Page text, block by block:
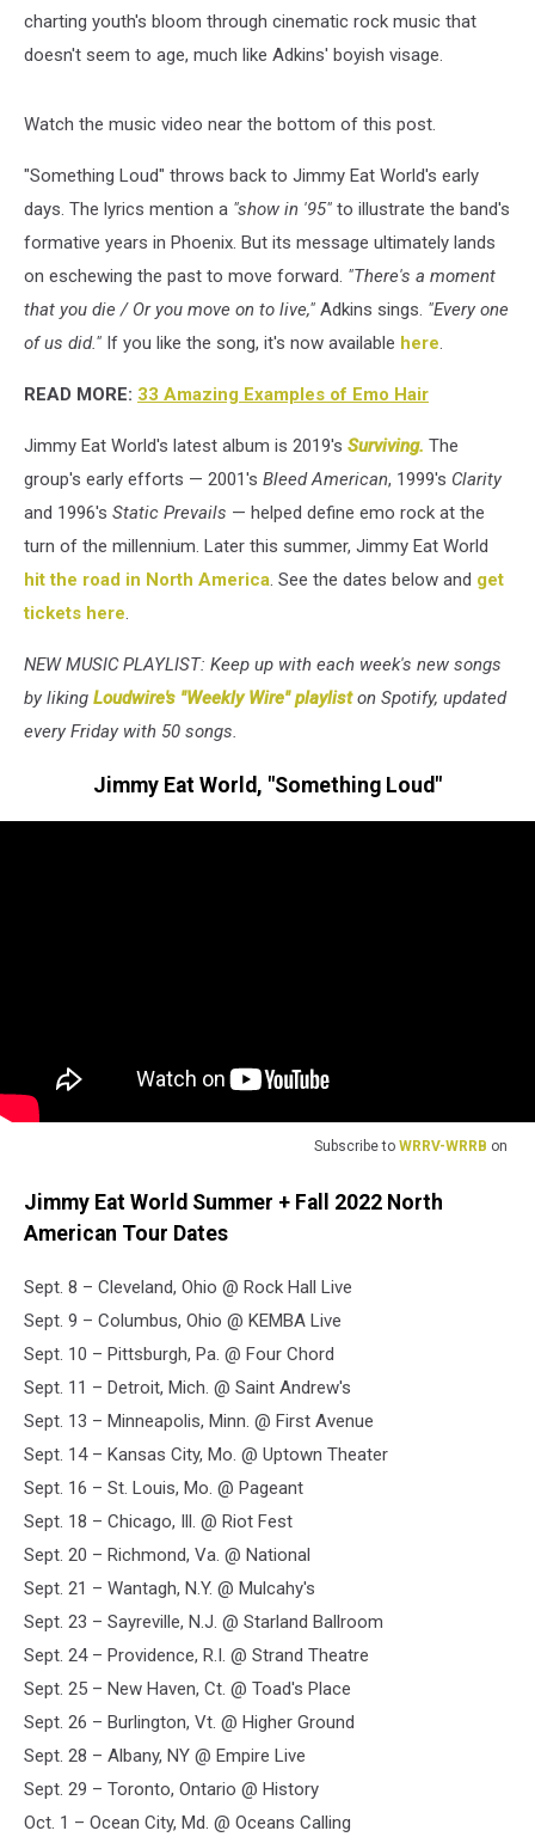
charting youth's bloom through cinematic rock music that
doesn't seem to age, much like Adkins' boyish visage.
Watch the music video near the bottom of this post.
"Something Loud" throws back to Jimmy Eat World's early
days. The lyrics mention a "show in '95" to illustrate the band's
formative years in Phoenix. But its message ultimately lands
on eschewing the past to move forward. "There's a moment
that you die / Or you move on to live," Adkins sings. "Every one
of us did." If you like the song, it's now available here.
READ MORE: 33 Amazing Examples of Emo Hair
Jimmy Eat World's latest album is 2019's Surviving. The
group's early efforts — 2001's Bleed American, 1999's Clarity
and 1996's Static Prevails — helped define emo rock at the
turn of the millennium. Later this summer, Jimmy Eat World
hit the road in North America. See the dates below and get
tickets here.
NEW MUSIC PLAYLIST: Keep up with each week's new songs
by liking Loudwire's "Weekly Wire" playliston Spotify, updated
every Friday with 50 songs.
Jimmy Eat World, "Something Loud"
Subscribe to WRRV-WRRB on
Jimmy Eat World Summer + Fall 2022 North
American Tour Dates
Sept. 8 – Cleveland, Ohio @ Rock Hall Live
Sept. 9 – Columbus, Ohio @ KEMBA Live
Sept. 10 – Pittsburgh, Pa. @ Four Chord
Sept. 11 – Detroit, Mich. @ Saint Andrew's
Sept. 13 – Minneapolis, Minn. @ First Avenue
Sept. 14 – Kansas City, Mo. @ Uptown Theater
Sept. 16 – St. Louis, Mo. @ Pageant
Sept. 18 – Chicago, Ill. @ Riot Fest
Sept. 20 – Richmond, Va. @ National
Sept. 21 – Wantagh, N.Y. @ Mulcahy's
Sept. 23 – Sayreville, N.J. @ Starland Ballroom
Sept. 24 – Providence, R.I. @ Strand Theatre
Sept. 25 – New Haven, Ct. @ Toad's Place
Sept. 26 – Burlington, Vt. @ Higher Ground
Sept. 28 – Albany, NY @ Empire Live
Sept. 29 – Toronto, Ontario @ History
Oct. 1 – Ocean City, Md. @ Oceans Calling